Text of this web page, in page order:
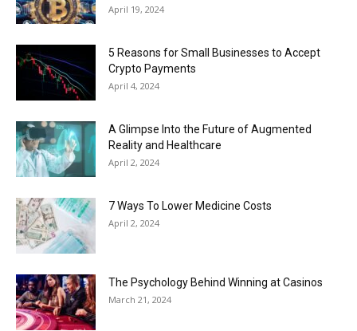
April 19, 2024
5 Reasons for Small Businesses to Accept
Crypto Payments
April 4, 2024
A Glimpse Into the Future of Augmented
Reality and Healthcare
April 2, 2024
7 Ways To Lower Medicine Costs
April 2, 2024
The Psychology Behind Winning at Casinos
March 21, 2024